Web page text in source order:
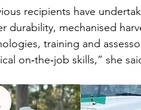
recipients have
durability, mechanised
training and
on‑the‑job skills,” she